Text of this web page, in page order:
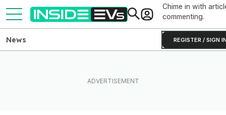
Chime in with
commenting.
REGISTER / SIGN
News